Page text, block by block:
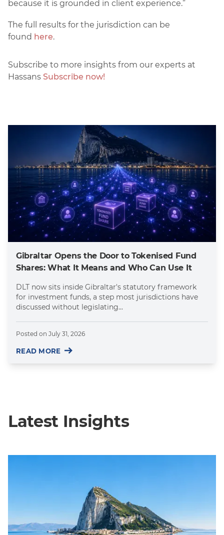
because it is grounded in client experience.”
The full results for the jurisdiction can be
found here.
Subscribe to more insights from our experts at
Hassans Subscribe now!
Gibraltar Opens the Door to Tokenised Fund
Shares: What It Means and Who Can Use It
DLT now sits inside Gibraltar's statutory framework
for investment funds, a step most jurisdictions have
discussed without legislating...
Posted on July 31, 2026
READ MORE
Latest Insights